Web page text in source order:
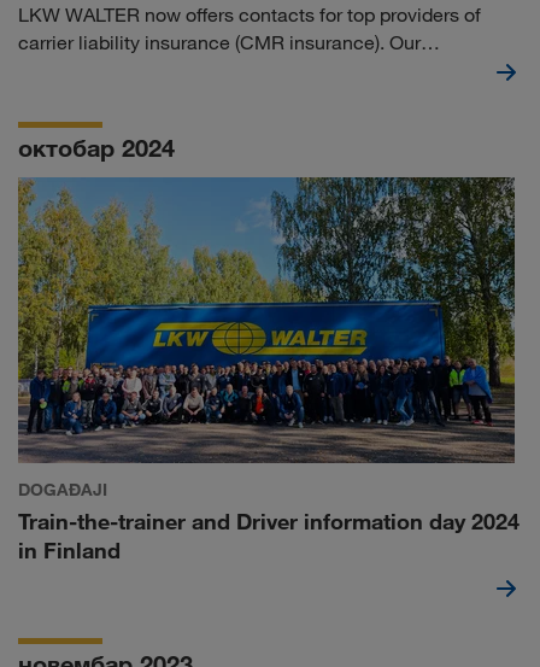
LKW WALTER now offers contacts for top providers of
carrier liability insurance (CMR insurance). Our
requirements with such a policy.
октобар 2024
DOGAĐAJI
Train-the-trainer and Driver information day 2024
in Finland